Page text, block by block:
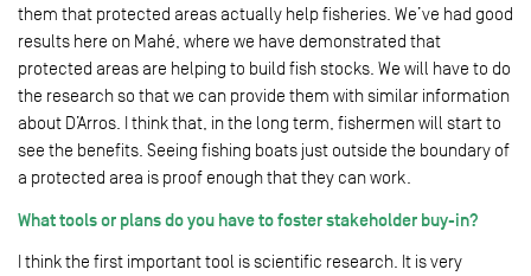
them that protected areas actually help fisheries. We’ve had good
results here on Mahé, where we have demonstrated that
protected areas are helping to build fish stocks. We will have to do
the research so that we can provide them with similar information
about D’Arros. I think that, in the long term, fishermen will start to
see the benefits. Seeing fishing boats just outside the boundary of
a protected area is proof enough that they can work.
What tools or plans do you have to foster stakeholder buy-in?
I think the first important tool is scientific research. It is very